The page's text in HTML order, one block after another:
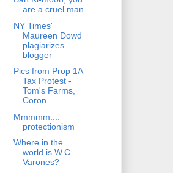
are a cruel man
NY Times'
Maureen Dowd
plagiarizes
blogger
Pics from Prop 1A
Tax Protest -
Tom's Farms,
Coron...
Mmmmm....
protectionism
Where in the
world is W.C.
Varones?